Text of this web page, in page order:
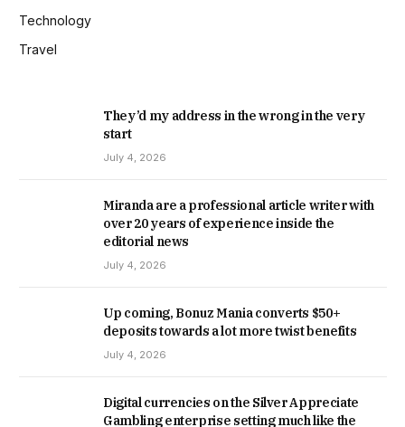
Technology
Travel
They’d my address in the wrong in the very
start
July 4, 2026
Miranda are a professional article writer with
over 20 years of experience inside the
editorial news
July 4, 2026
Up coming, Bonuz Mania converts $50+
deposits towards a lot more twist benefits
July 4, 2026
Digital currencies on the Silver Appreciate
Gambling enterprise setting much like the